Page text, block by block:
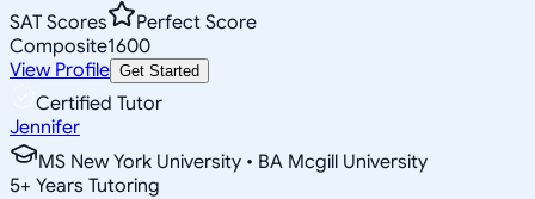
SAT Scores
Perfect Score
Composite1600
View Profile Get Started
Certified Tutor
Jennifer
MS New York University • BA Mcgill University
5+ Years Tutoring